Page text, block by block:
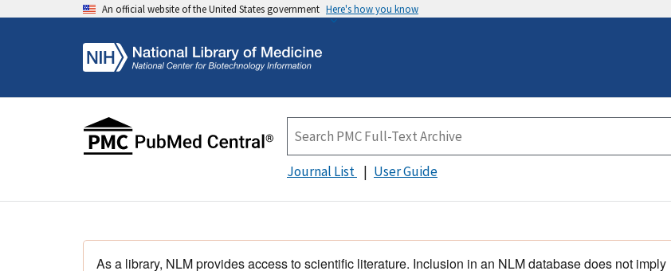
An official website of the United States government Here's how you know
Journal List User Guide
As a library, NLM provides access to scientific literature. Inclusion in an NLM database does not imply